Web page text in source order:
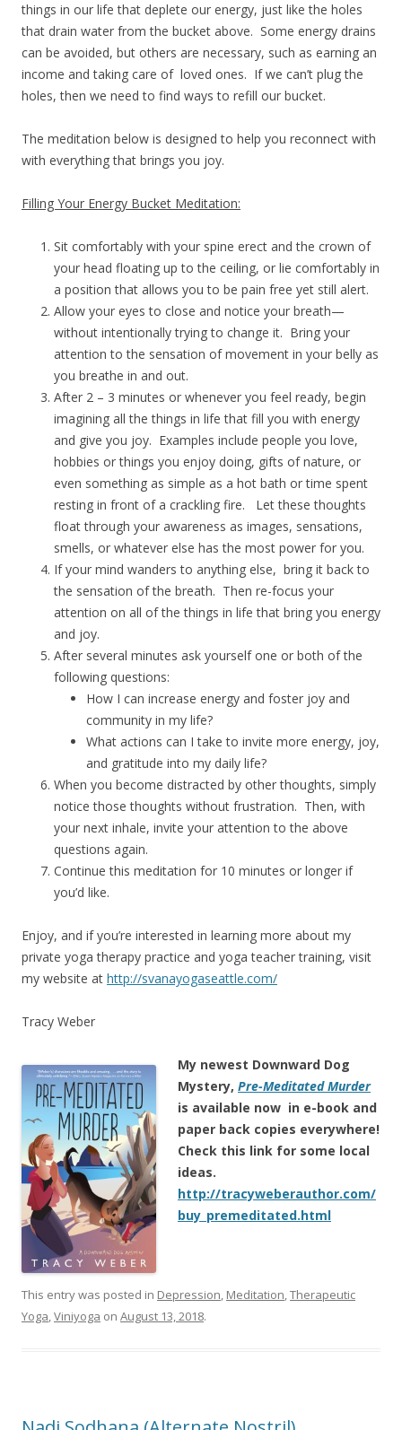
things in our life that deplete our energy, just like the holes
that drain water from the bucket above. Some energy drains
can be avoided, but others are necessary, such as earning an
income and taking care of loved ones. If we can’t plug the
holes, then we need to find ways to refill our bucket.
The meditation below is designed to help you reconnect with
with everything that brings you joy.
Filling Your Energy Bucket Meditation:
Sit comfortably with your spine erect and the crown of
your head floating up to the ceiling, or lie comfortably in
a position that allows you to be pain free yet still alert.
Allow your eyes to close and notice your breath—
without intentionally trying to change it. Bring your
attention to the sensation of movement in your belly as
you breathe in and out.
After 2 – 3 minutes or whenever you feel ready, begin
imagining all the things in life that fill you with energy
and give you joy. Examples include people you love,
hobbies or things you enjoy doing, gifts of nature, or
even something as simple as a hot bath or time spent
resting in front of a crackling fire. Let these thoughts
float through your awareness as images, sensations,
smells, or whatever else has the most power for you.
If your mind wanders to anything else, bring it back to
the sensation of the breath. Then re-focus your
attention on all of the things in life that bring you energy
and joy.
After several minutes ask yourself one or both of the
following questions:
How I can increase energy and foster joy and
community in my life?
What actions can I take to invite more energy, joy,
and gratitude into my daily life?
When you become distracted by other thoughts, simply
notice those thoughts without frustration. Then, with
your next inhale, invite your attention to the above
questions again.
Continue this meditation for 10 minutes or longer if
you’d like.
Enjoy, and if you’re interested in learning more about my
private yoga therapy practice and yoga teacher training, visit
my website at http://svanayogaseattle.com/
Tracy Weber
My newest Downward Dog
Mystery, Pre-Meditated Murder
is available now in e-book and
paper back copies everywhere!
Check this link for some local
ideas.
http://tracyweberauthor.com/
buy_premeditated.html
This entry was posted in Depression, Meditation,Therapeutic
Yoga,Viniyoga on August 13, 2018.